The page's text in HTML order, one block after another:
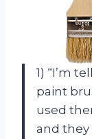
1) “I’m
paint
used
and they